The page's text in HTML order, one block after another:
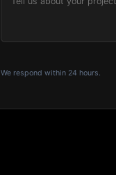
We respond within 24 hours.